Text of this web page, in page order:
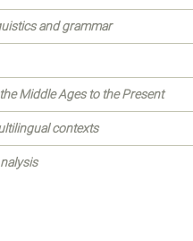
and grammar
Middle Ages to the Present
contexts